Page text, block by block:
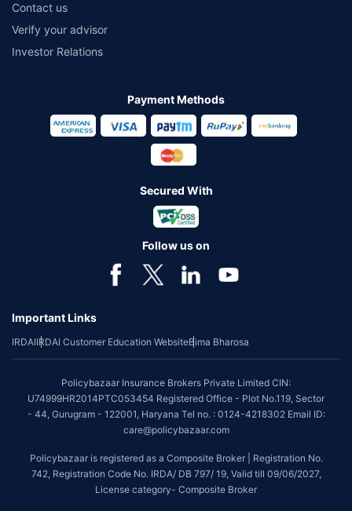
Contact us
Verify your advisor
Investor Relations
Payment Methods
Secured With
Follow us on
Important Links
IRDAIIRDAI Customer Education WebsiteBima Bharosa
Policybazaar Insurance Brokers Private Limited CIN:
U74999HR2014PTC053454 Registered Office - Plot No.119, Sector
- 44, Gurugram - 122001, Haryana Tel no. : 0124-4218302 Email ID:
care@policybazaar.com
Policybazaar is registered as a Composite Broker | Registration No.
742, Registration Code No. IRDA/ DB 797/ 19, Valid till 09/06/2027,
License category- Composite Broker